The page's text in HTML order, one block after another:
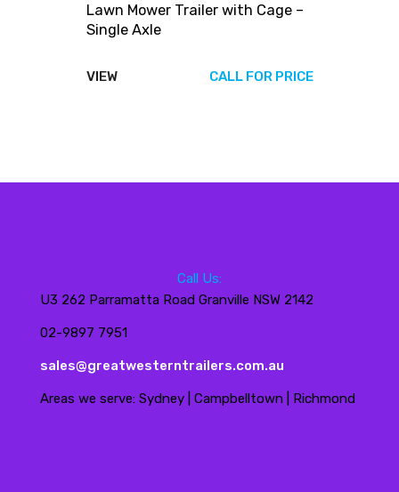
Lawn Mower Trailer with Cage –
Single Axle
VIEW CALL FOR PRICE
Call Us:
U3 262 Parramatta Road Granville NSW 2142
02-9897 7951
sales@greatwesterntrailers.com.au
Areas we serve: Sydney | Campbelltown | Richmond